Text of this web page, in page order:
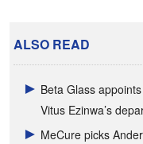
ALSO READ
Beta Glass
Vitus Ezinwa’s
MeCure picks